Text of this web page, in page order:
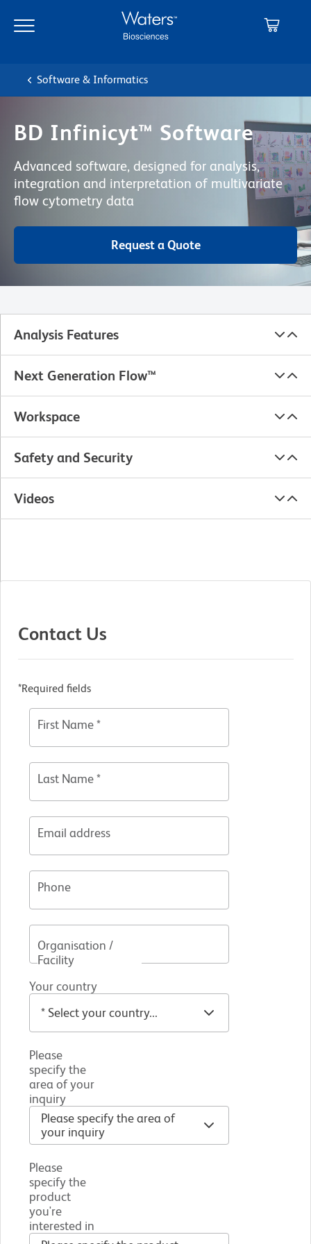
main
navigation
Software & Informatics
BD Infinicyt™ Software
Advanced software, designed for analysis,
integration and interpretation of multivariate
flow cytometry data
Request a Quote
Analysis Features
Next Generation Flow™
Workspace
Safety and Security
Videos
Contact Us
*Required fields
First Name *
Last Name *
Email address
Phone
Organisation /
Facility
Your country
Please
specify the
area of your
inquiry
Please
specify the
product
you're
interested in